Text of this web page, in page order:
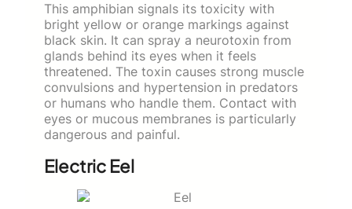
This amphibian signals its toxicity with
bright yellow or orange markings against
black skin. It can spray a neurotoxin from
glands behind its eyes when it feels
threatened. The toxin causes strong muscle
convulsions and hypertension in predators
or humans who handle them. Contact with
eyes or mucous membranes is particularly
dangerous and painful.
Electric Eel